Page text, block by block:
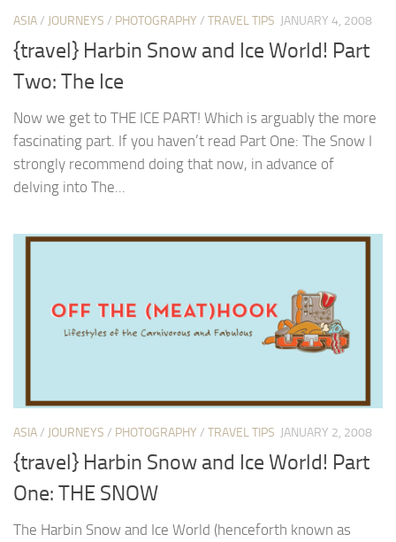
ASIA/ JOURNEYS / PHOTOGRAPHY / TRAVEL TIPS JANUARY 4, 2008
{travel} Harbin Snow and Ice World! Part
Two: The Ice
Now we get to THE ICE PART! Which is arguably the more
fascinating part. If you haven’t read Part One: The Snow I
strongly recommend doing that now, in advance of
delving into The...
ASIA/ JOURNEYS / PHOTOGRAPHY / TRAVEL TIPS JANUARY 2, 2008
{travel} Harbin Snow and Ice World! Part
One: THE SNOW
The Harbin Snow and Ice World (henceforth known as